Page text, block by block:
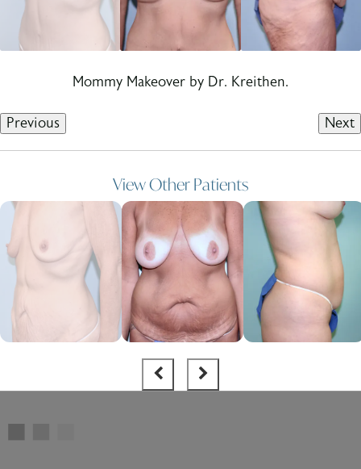
Mommy Makeover by Dr. Kreithen.
Previous Next
View Other Patients